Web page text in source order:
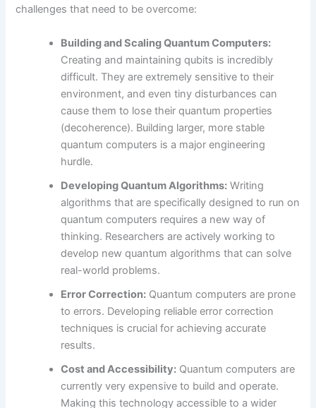
challenges that need to be overcome:
Building and Scaling Quantum Computers:
Creating and maintaining qubits is incredibly
difficult. They are extremely sensitive to their
environment, and even tiny disturbances can
cause them to lose their quantum properties
(decoherence). Building larger, more stable
quantum computers is a major engineering
hurdle.
Developing Quantum Algorithms: Writing
algorithms that are specifically designed to run on
quantum computers requires a new way of
thinking. Researchers are actively working to
develop new quantum algorithms that can solve
real-world problems.
Error Correction: Quantum computers are prone
to errors. Developing reliable error correction
techniques is crucial for achieving accurate
results.
Cost and Accessibility: Quantum computers are
currently very expensive to build and operate.
Making this technology accessible to a wider